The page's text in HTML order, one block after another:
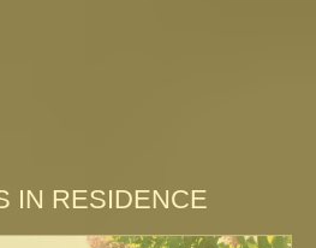
IN RESIDENCE